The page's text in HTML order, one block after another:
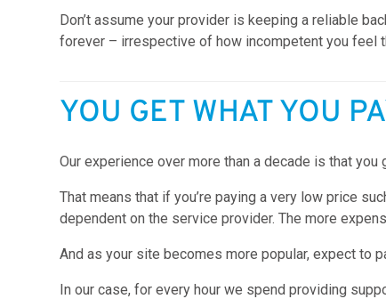
Don’t assume your provider is keeping a reliable
forever – irrespective of how incompetent you feel
YOU GET WHAT YOU
Our experience over more than a decade is that you
That means that if you’re paying a very low price
dependent on the service provider. The more
And as your site becomes more popular, expect to
In our case, for every hour we spend providing